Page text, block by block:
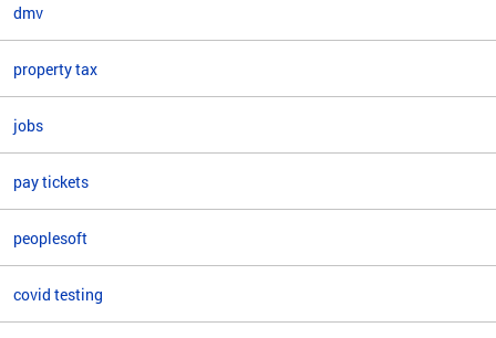
dmv
property tax
jobs
pay tickets
peoplesoft
covid testing